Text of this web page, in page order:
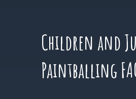
Children and
Paintballing